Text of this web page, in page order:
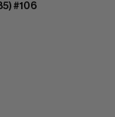
#106